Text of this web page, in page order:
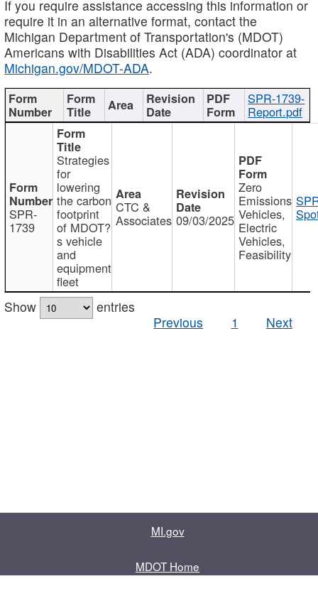
If you require assistance accessing this information or
require it in an alternative format, contact the
Michigan Department of Transportation's (MDOT)
Americans with Disabilities Act (ADA) coordinator at
Michigan.gov/MDOT-ADA.
SPR-1739-
Report.pdf
SPR-
1739
Strategies
for
lowering
the carbon
footprint
of MDOT?
s vehicle
and
equipment
fleet
CTC &
Associates 09/03/2025
Zero
Emissions
Vehicles,
Electric
Vehicles,
Feasibility
Show
entries
Previous
1 Next
MI.gov
MDOT Home